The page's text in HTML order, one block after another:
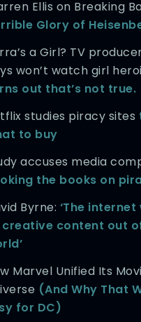
Ellis on Breaking
Glory of
a Girl? TV
won’t watch girl
out that’s not true.
studies piracy sites
to buy
accuses media
the books on
Byrne: ‘The
creative content out
Marvel Unified Its
(And Why That
for DC)